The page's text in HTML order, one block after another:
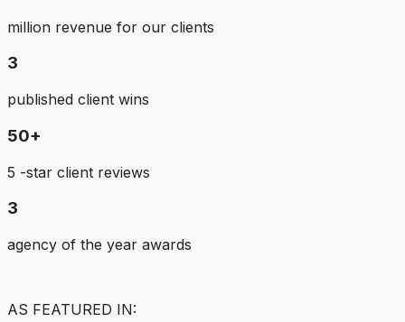
million revenue for our clients
3
published client wins
50+
5 -star client reviews
3
agency of the year awards
AS FEATURED IN: